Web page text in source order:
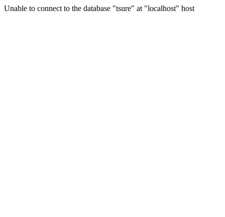
Unable to connect to the database "tsure" at "localhost" host